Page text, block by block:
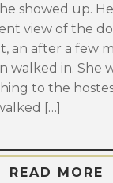
showed up.
view of the
an after a few
walked in. She
to the
[…]
READ MORE